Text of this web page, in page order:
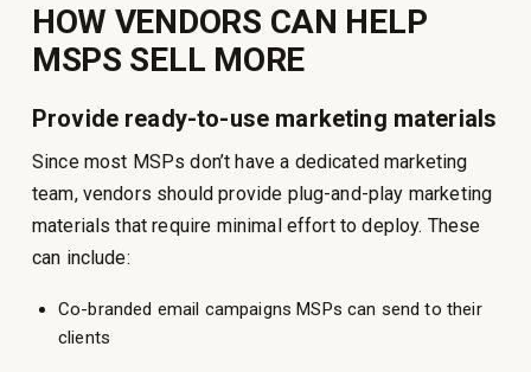
HOW VENDORS CAN HELP
MSPS SELL MORE
Provide ready-to-use marketing materials
Since most MSPs don’t have a dedicated marketing
team, vendors should provide plug-and-play marketing
materials that require minimal effort to deploy. These
can include:
Co-branded email campaigns MSPs can send to their
clients